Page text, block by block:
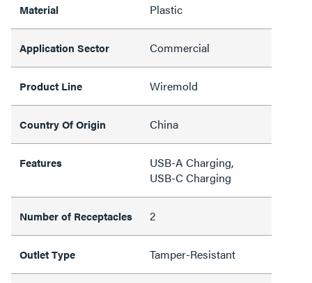
Material Plastic
Application Sector Commercial
Product Line Wiremold
Country Of Origin China
Features
USB-A Charging,
USB-C Charging
Number of Receptacles 2
Outlet Type Tamper-Resistant